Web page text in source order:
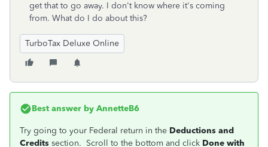
get that to go away. I don't know where it's coming
from. What do I do about this?
TurboTax Deluxe Online
Best answer by AnnetteB6
Try going to your Federal return in the Deductions and
Credits section. Scroll to the bottom and click Done with